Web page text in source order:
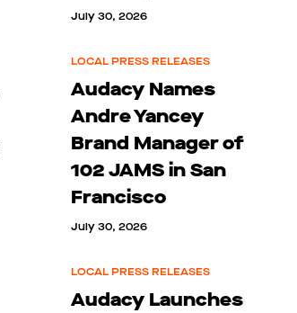
July 30, 2026
LOCAL PRESS RELEASES
Audacy Names
Andre Yancey
Brand Manager of
102 JAMS in San
Francisco
July 30, 2026
LOCAL PRESS RELEASES
Audacy Launches